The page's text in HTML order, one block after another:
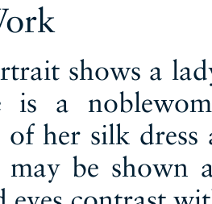
shows a
is a
of her silk
may be shown